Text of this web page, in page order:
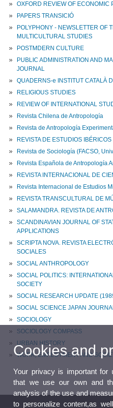
OXFORD REVIEW OF ECONOMIC
PAPERS TRANSICIÓ
POLYPHONY - NEWSLETTER OF
MULTICULTURAL STUDIES
POSTMDERN CULTURE
PUBLIC ADMINISTRATION AND
JOURNAL
QUADERNS-e INSTITUT CATALÀ
RELIGIOUS STUDIES
REVIEW OF INTERNATIONAL
Revista Chilena de Antropología
Revista de Antropología
REVISTA DE ESTUDIOS IBÉRICOS
Revista de Sociología (FACSO,
Revista Española de Antropología
REVISTA INTERNACIONAL DE
Revista Internacional de Estudios
REVISTA TRANSCULTURAL DE
SALAMANDRA. REVISTA DE
SCANDINAVIAN JOURNAL OF
APPLICATIONS
SCRIPTA NOVA. REVISTA
SOCIALES
SOCIAL ANTHROPOLOGY
SOCIAL POLITICS:
SOCIETY
SOCIAL RESEARCH UPDATE
SOCIAL SCIENCE JAPAN
SOCIOLOGY
SOCIOLOGY COMPASS
URBAN HISTORY
WORK, EMPLOYMENT AND
Cookies and
Your privacy is important for
that we use our own and
analysis of the use and
to personalize content,as